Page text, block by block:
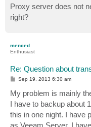
Proxy server does not
right?
menced
Enthusiast
Re: Question about
P
s
t
Sep 19, 2013 6:30 am
My problem is mainly
I have to backup about
this in one night. I have
as Veeam Server. I